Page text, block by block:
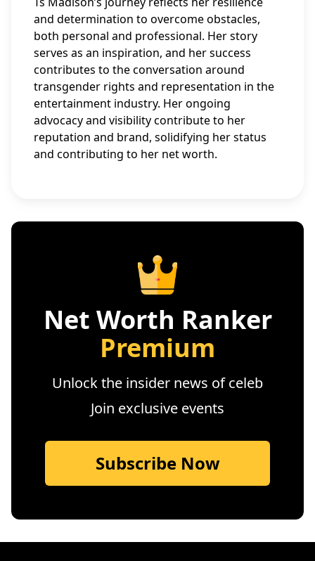
and determination to overcome obstacles,
both personal and professional. Her story
serves as an inspiration, and her success
contributes to the conversation around
transgender rights and representation in the
entertainment industry. Her ongoing
advocacy and visibility contribute to her
reputation and brand, solidifying her status
and contributing to her net worth.
Net Worth Ranker
Premium
Unlock the insider news of celeb
Join exclusive events
Subscribe Now